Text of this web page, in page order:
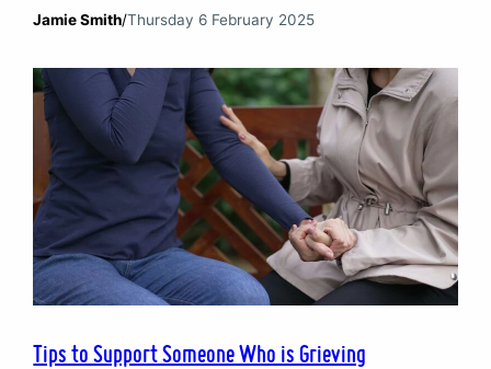
moving on, the secret to emotional freedom. Yet
doesn’t feel that simple. Maybe it’s been years, and
the thought…
Jamie Smith/Thursday 6 February 2025
Tips to Support Someone Who is Grieving